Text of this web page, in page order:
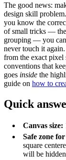
The good news:
design skill
you know the
of small tricks — the
grouping — you can
never touch it
from the exact pixel
conventions that
goes inside the
guide on how to
Quick
Canvas size:
Safe zone
square
will be